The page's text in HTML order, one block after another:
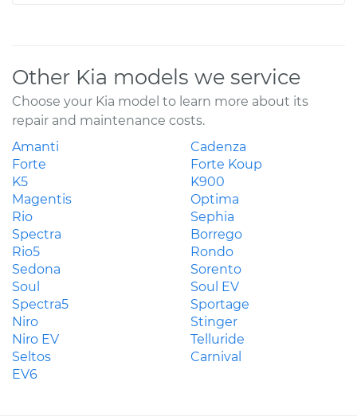
Other Kia models we service
Choose your Kia model to learn more about its
repair and maintenance costs.
Amanti
Cadenza
Forte
Forte Koup
K5
K900
Magentis
Optima
Rio
Sephia
Spectra
Borrego
Rio5
Rondo
Sedona
Sorento
Soul
Soul EV
Spectra5
Sportage
Niro
Stinger
Niro EV
Telluride
Seltos
Carnival
EV6